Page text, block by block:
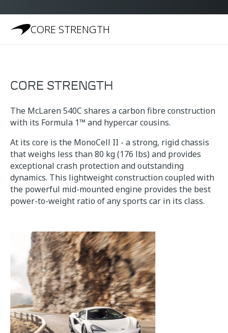
CORE STRENGTH
CORE STRENGTH
The McLaren 540C shares a carbon fibre construction
with its Formula 1™ and hypercar cousins.
At its core is the MonoCell II - a strong, rigid chassis
that weighs less than 80 kg (176 lbs) and provides
exceptional crash protection and outstanding
dynamics. This lightweight construction coupled with
the powerful mid-mounted engine provides the best
power-to-weight ratio of any sports car in its class.